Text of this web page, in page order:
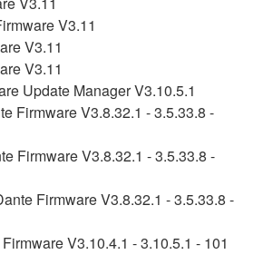
V3.11
V3.11
V3.11
Update Manager V3.10.5.1
Firmware V3.8.32.1 - 3.5.33.8 -
Firmware V3.8.32.1 - 3.5.33.8 -
Firmware V3.8.32.1 - 3.5.33.8 -
V3.10.4.1 - 3.10.5.1 - 101